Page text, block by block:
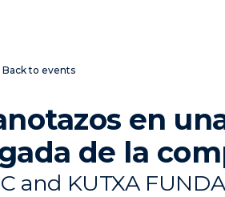
Back to events
en
de la
and KUTXA